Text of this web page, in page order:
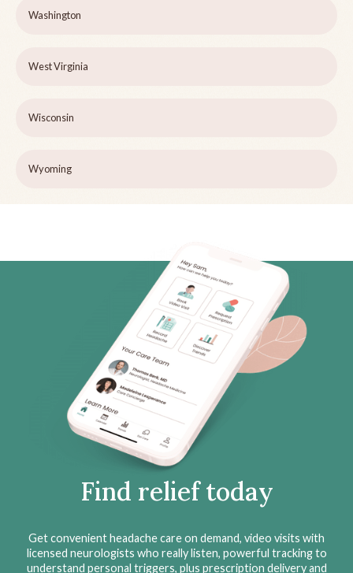
Washington
West Virginia
Wisconsin
Wyoming
Find relief today
Get convenient headache care on demand, video visits with
licensed neurologists who really listen, powerful tracking to
understand personal triggers, plus prescription delivery and